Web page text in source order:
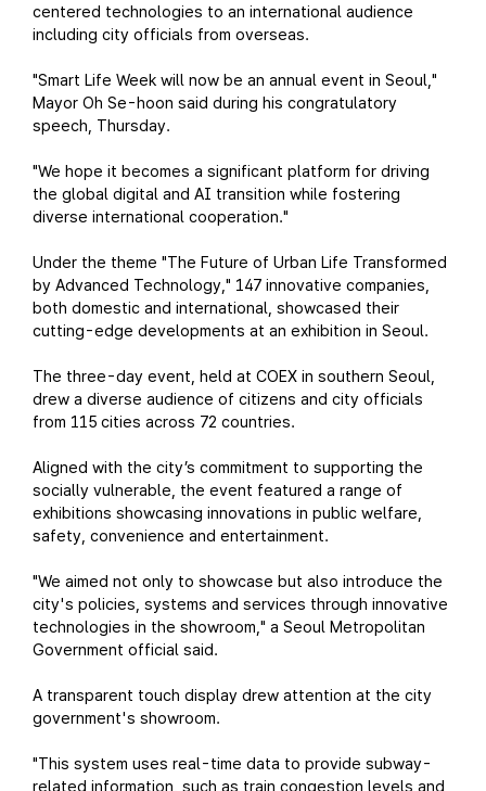
centered technologies to an international audience
including city officials from overseas.
"Smart Life Week will now be an annual event in Seoul,"
Mayor Oh Se-hoon said during his congratulatory
speech, Thursday.
"We hope it becomes a significant platform for driving
the global digital and AI transition while fostering
diverse international cooperation."
Under the theme "The Future of Urban Life Transformed
by Advanced Technology," 147 innovative companies,
both domestic and international, showcased their
cutting-edge developments at an exhibition in Seoul.
The three-day event, held at COEX in southern Seoul,
drew a diverse audience of citizens and city officials
from 115 cities across 72 countries.
Aligned with the city’s commitment to supporting the
socially vulnerable, the event featured a range of
exhibitions showcasing innovations in public welfare,
safety, convenience and entertainment.
"We aimed not only to showcase but also introduce the
city's policies, systems and services through innovative
technologies in the showroom," a Seoul Metropolitan
Government official said.
A transparent touch display drew attention at the city
government's showroom.
"This system uses real-time data to provide subway-
related information, such as train congestion levels and